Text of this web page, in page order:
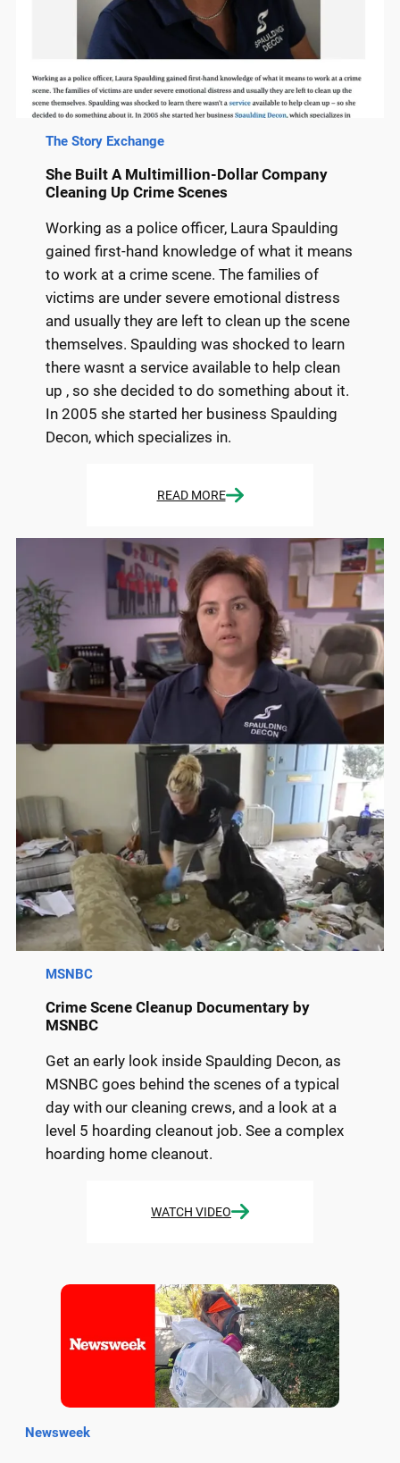
The Story Exchange
She Built A Multimillion-Dollar Company
Cleaning Up Crime Scenes
Working as a police officer, Laura Spaulding
gained first-hand knowledge of what it means
to work at a crime scene. The families of
victims are under severe emotional distress
and usually they are left to clean up the scene
themselves. Spaulding was shocked to learn
there wasnt a service available to help clean
up , so she decided to do something about it.
In 2005 she started her business Spaulding
Decon, which specializes in.
READ MORE
MSNBC
Crime Scene Cleanup Documentary by
MSNBC
Get an early look inside Spaulding Decon, as
MSNBC goes behind the scenes of a typical
day with our cleaning crews, and a look at a
level 5 hoarding cleanout job. See a complex
hoarding home cleanout.
WATCH VIDEO
Newsweek